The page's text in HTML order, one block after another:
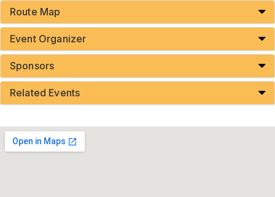
Route Map
Event Organizer
Sponsors
Related Events